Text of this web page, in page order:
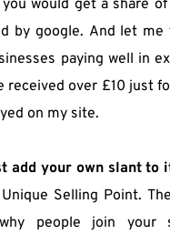
would get a share
by google. And let
paying well in
received over £10 just
on my site.
add your own slant to
Selling Point.
people join your